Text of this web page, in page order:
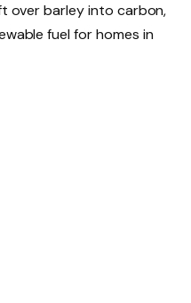
over barley into carbon,
fuel for homes in